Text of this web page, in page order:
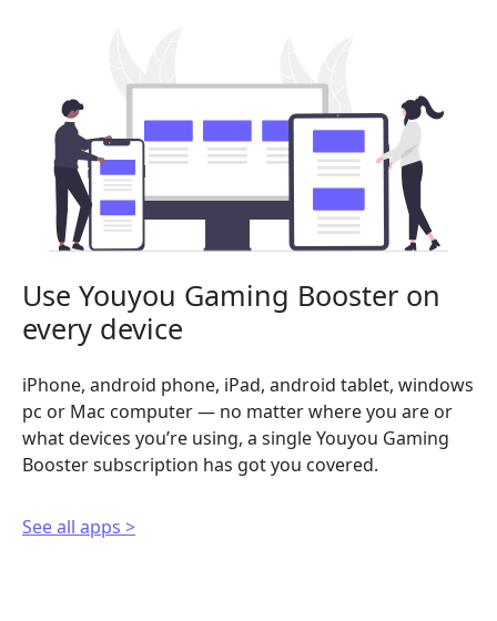
Use Youyou Gaming Booster on
every device
iPhone, android phone, iPad, android tablet, windows
pc or Mac computer — no matter where you are or
what devices you’re using, a single Youyou Gaming
Booster subscription has got you covered.
See all apps >